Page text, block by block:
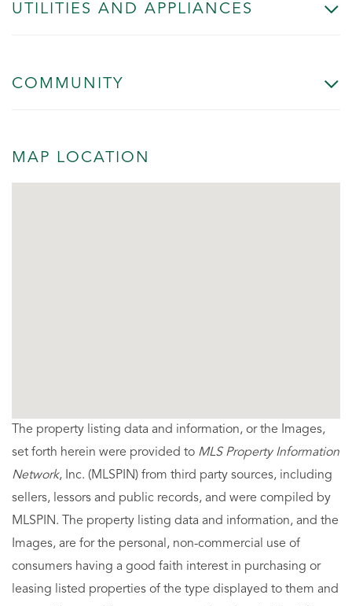
UTILITIES AND APPLIANCES
COMMUNITY
MAP LOCATION
The property listing data and information, or the Images,
set forth herein were provided to MLS Property Information
Network, Inc. (MLSPIN) from third party sources, including
sellers, lessors and public records, and were compiled by
MLSPIN. The property listing data and information, and the
Images, are for the personal, non-commercial use of
consumers having a good faith interest in purchasing or
leasing listed properties of the type displayed to them and